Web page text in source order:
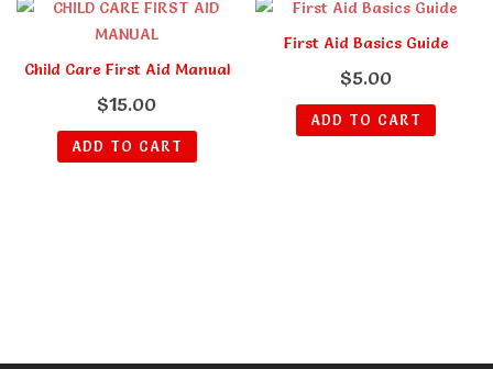
Child Care First Aid Manual
$15.00
ADD TO CART
First Aid Basics Guide
$5.00
ADD TO CART